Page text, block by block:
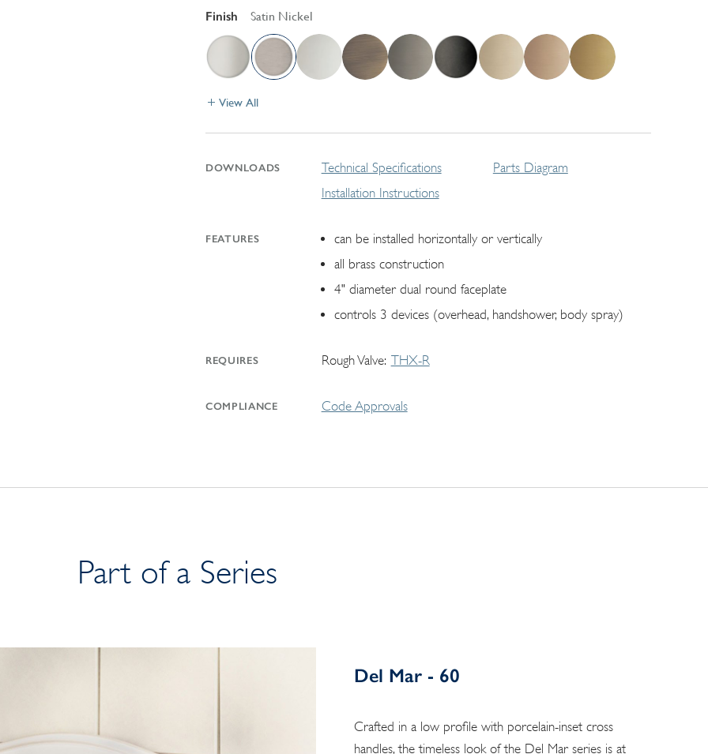
Finish Satin Nickel
View All
DOWNLOADS
Technical Specifications
Installation Instructions
Parts Diagram
FEATURES
can be installed horizontally or vertically
all brass construction
4" diameter dual round faceplate
controls 3 devices (overhead, handshower, body spray)
REQUIRES Rough Valve THX-R
COMPLIANCE Code Approvals
Part of a Series
Del Mar - 60
Crafted in a low profile with porcelain-inset cross
handles, the timeless look of the Del Mar series is at